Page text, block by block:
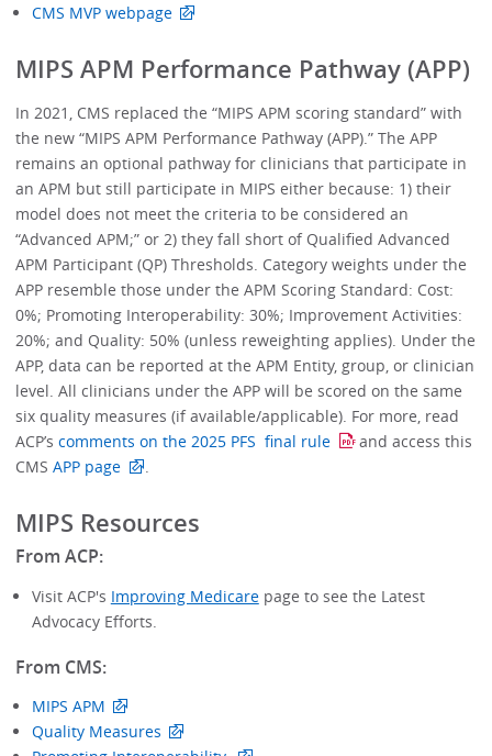
CMS MVP webpage
MIPS APM Performance Pathway (APP)
In 2021, CMS replaced the “MIPS APM scoring standard” with
the new “MIPS APM Performance Pathway (APP).” The APP
remains an optional pathway for clinicians that participate in
an APM but still participate in MIPS either because: 1) their
model does not meet the criteria to be considered an
“Advanced APM;” or 2) they fall short of Qualified Advanced
APM Participant (QP) Thresholds. Category weights under the
APP resemble those under the APM Scoring Standard: Cost:
0%; Promoting Interoperability: 30%; Improvement Activities:
20%; and Quality: 50% (unless reweighting applies). Under the
APP, data can be reported at the APM Entity, group, or clinician
level. All clinicians under the APP will be scored on the same
six quality measures (if available/applicable). For more, read
ACP’scomments on the 2025 PFS final rule
and access this
CMSAPP page .
MIPS Resources
From ACP:
Visit ACP's Improving Medicarepage to see the Latest
Advocacy Efforts.
From CMS:
MIPS APM
Quality Measures